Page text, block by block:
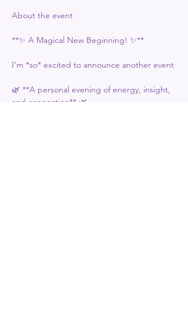
About the event
**✨ A Magical New Beginning! ✨**
I’m *so* excited to announce another event
🌿 **A personal evening of energy, insight,
and connection** 🌿